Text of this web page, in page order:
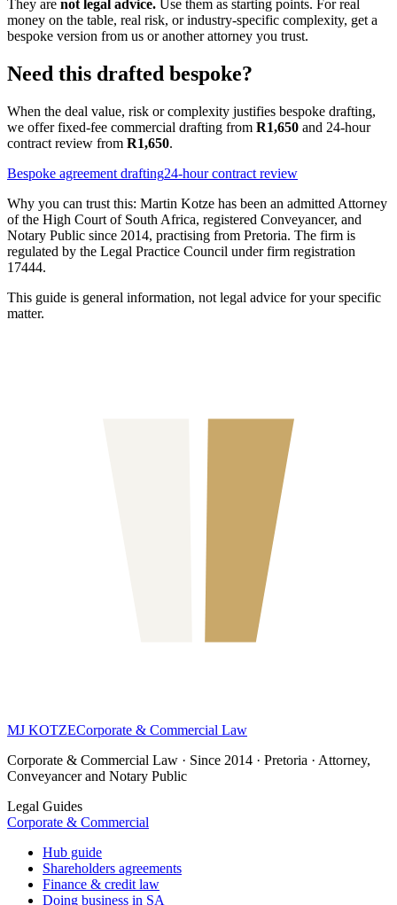
They are not legal advice. Use them as starting points. For real
money on the table, real risk, or industry-specific complexity, get a
bespoke version from us or another attorney you trust.
Need this drafted bespoke?
When the deal value, risk or complexity justifies bespoke drafting,
we offer fixed-fee commercial drafting from R1,650 and 24-hour
contract review from R1,650.
Bespoke agreement drafting24-hour contract review
Why you can trust this: Martin Kotze has been an admitted Attorney
of the High Court of South Africa, registered Conveyancer, and
Notary Public since 2014, practising from Pretoria. The firm is
regulated by the Legal Practice Council under firm registration
17444.
This guide is general information, not legal advice for your specific
matter.
MJ KOTZECorporate & Commercial Law
Corporate & Commercial Law · Since 2014 · Pretoria · Attorney,
Conveyancer and Notary Public
Legal Guides
Corporate & Commercial
Hub guide
Shareholders agreements
Finance & credit law
Doing business in SA